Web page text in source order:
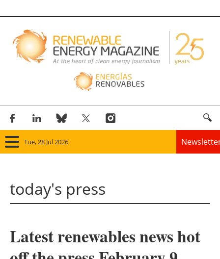
Tue, 28 Jul 2026
Panorama
Solar
today's press
Latest renewables news hot